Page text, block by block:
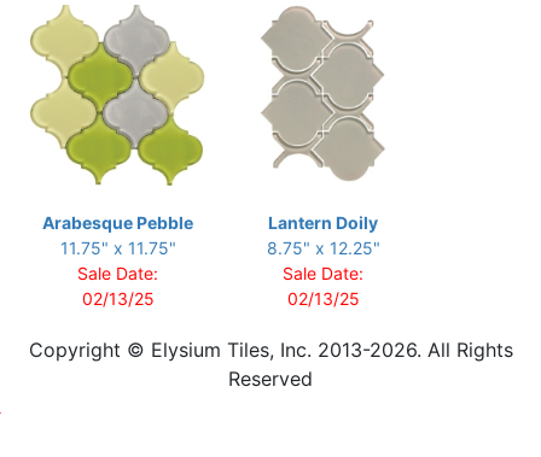
Arabesque Pebble
11.75" x 11.75"
Sale Date:
02/13/25
Lantern Doily
8.75" x 12.25"
Sale Date:
02/13/25
Copyright © Elysium Tiles, Inc. 2013-2026. All Rights
Reserved